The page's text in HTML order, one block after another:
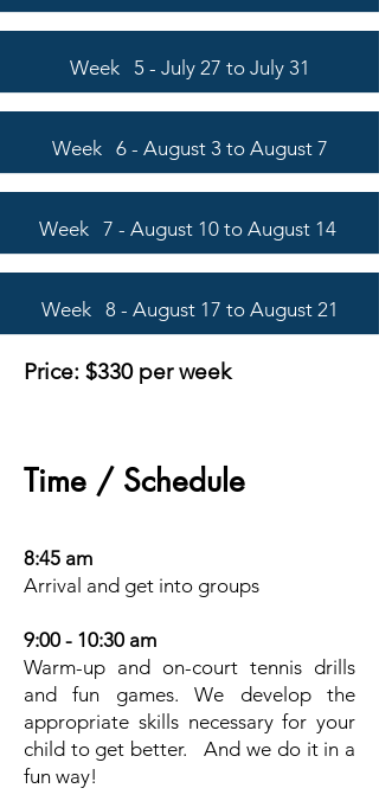
Price: $330per week
Time / Schedule
8:45 am
Arrival and get into groups
9:00 - 10:30 am
Warm-up and on-court tennis drills
and fun games. We develop the
appropriate skills necessary for your
child to get better. And we do it in a
fun way!
Week 5 - July 27 to July 31
Week 6 - August 3 to August 7
Week 7 - August 10 to August 14
Week 8 - August 17 to August 21